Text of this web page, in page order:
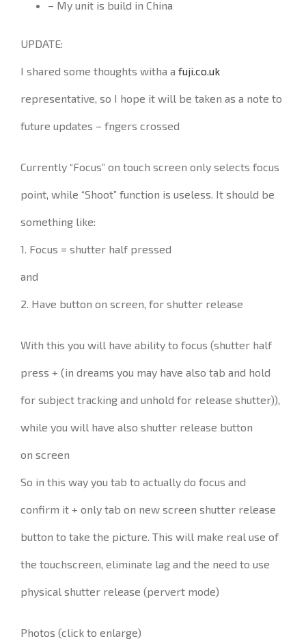
– My unit is build in China
UPDATE:
I shared some thoughts witha a fuji.co.uk
representative, so I hope it will be taken as a note to
future updates – fngers crossed
Currently “Focus” on touch screen only selects focus
point, while “Shoot” function is useless. It should be
something like:
1. Focus = shutter half pressed
and
2. Have button on screen, for shutter release
With this you will have ability to focus (shutter half
press + (in dreams you may have also tab and hold
for subject tracking and unhold for release shutter)),
while you will have also shutter release button
on screen
So in this way you tab to actually do focus and
confirm it + only tab on new screen shutter release
button to take the picture. This will make real use of
the touchscreen, eliminate lag and the need to use
physical shutter release (pervert mode)
Photos (click to enlarge)